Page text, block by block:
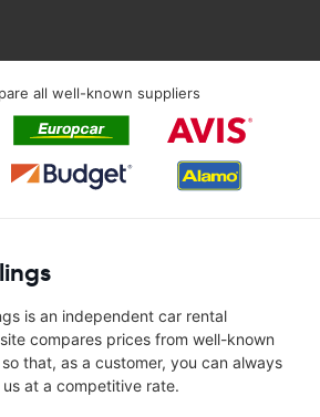
all well-known suppliers
is an independent car rental
compares prices from well-known
that, as a customer, you can always
at a competitive rate.